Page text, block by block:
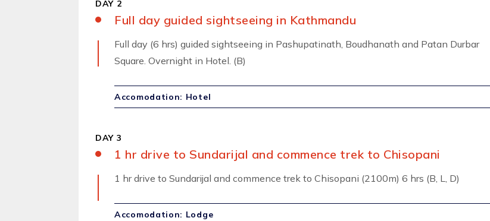
DAY 2
Full day guided sightseeing in Kathmandu
Full day (6 hrs) guided sightseeing in Pashupatinath, Boudhanath and Patan Durbar
Square. Overnight in Hotel. (B)
Accomodation: Hotel
DAY 3
1 hr drive to Sundarijal and commence trek to Chisopani
1 hr drive to Sundarijal and commence trek to Chisopani (2100m) 6 hrs (B, L, D)
Accomodation: Lodge